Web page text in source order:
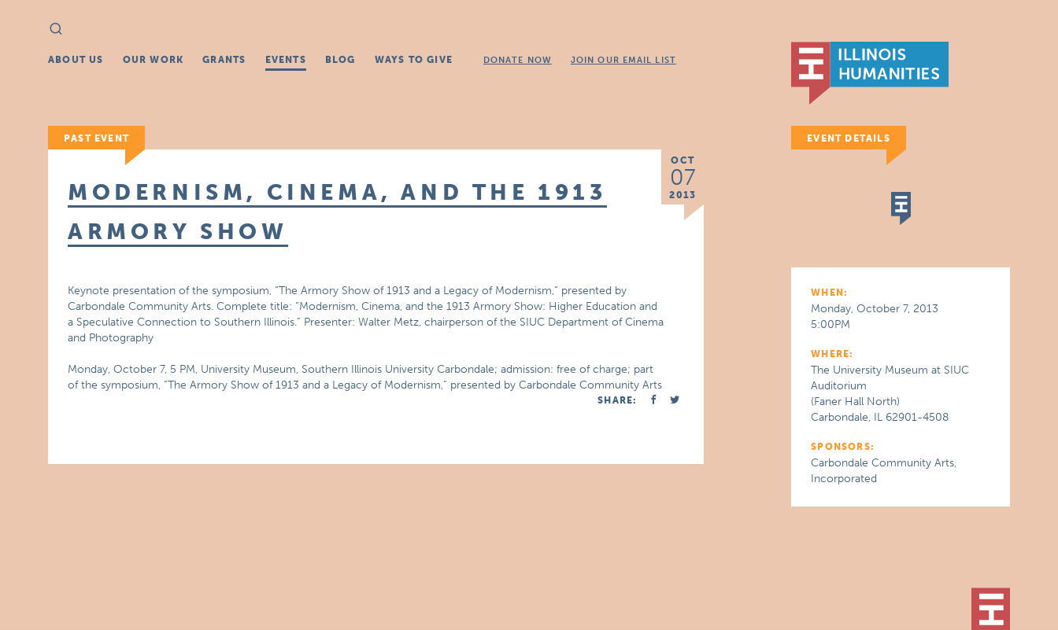
Search
for:
ABOUT US OUR WORK GRANTS EVENTS BLOG WAYS TO GIVE DONATE NOW JOIN OUR EMAIL LIST
PAST EVENT
OCT
07
2013
MODERNISM, CINEMA, AND THE 1913
ARMORY SHOW
Keynote presentation of the symposium, “The Armory Show of 1913 and a Legacy of Modernism,” presented by
Carbondale Community Arts. Complete title: “Modernism, Cinema, and the 1913 Armory Show: Higher Education and
a Speculative Connection to Southern Illinois.” Presenter: Walter Metz, chairperson of the SIUC Department of Cinema
and Photography
Monday, October 7, 5 PM, University Museum, Southern Illinois University Carbondale; admission: free of charge; part
of the symposium, “The Armory Show of 1913 and a Legacy of Modernism,” presented by Carbondale Community Arts
SHARE:
EVENT DETAILS
WHEN:
Monday, October 7, 2013
5:00PM
WHERE:
The University Museum at SIUC
Auditorium
(Faner Hall North)
Carbondale, IL 62901-4508
SPONSORS:
Carbondale Community Arts,
Incorporated